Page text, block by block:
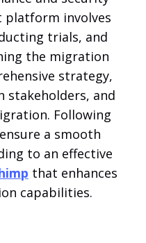
platform involves
trials, and
the migration
strategy,
stakeholders, and
Following
a smooth
to an effective
that enhances
capabilities.